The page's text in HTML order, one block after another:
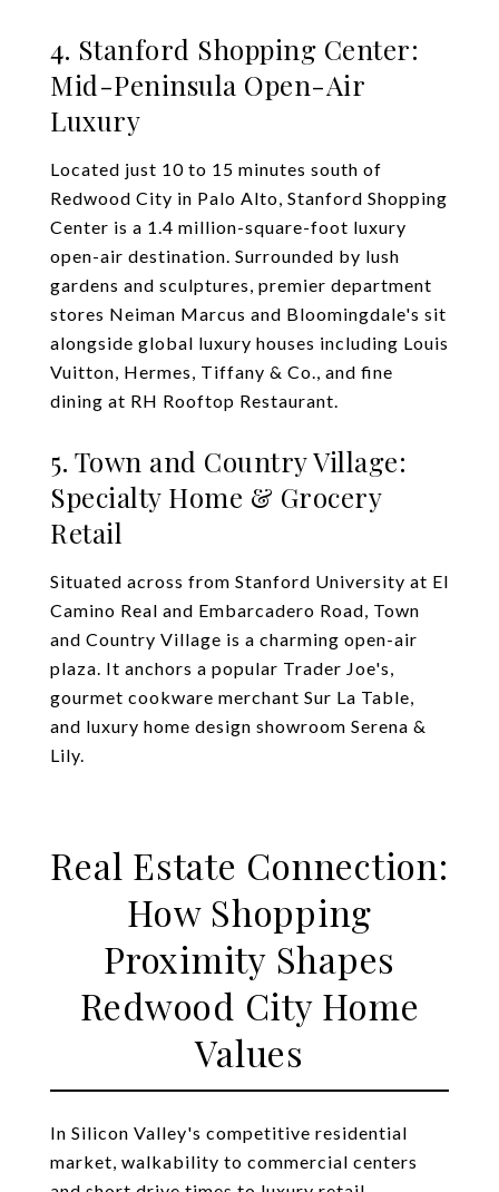
4. Stanford Shopping Center:
Mid-Peninsula Open-Air
Luxury
Located just 10 to 15 minutes south of
Redwood City in Palo Alto, Stanford Shopping
Center is a 1.4 million-square-foot luxury
open-air destination. Surrounded by lush
gardens and sculptures, premier department
stores Neiman Marcus and Bloomingdale's sit
alongside global luxury houses including Louis
Vuitton, Hermes, Tiffany & Co., and fine
dining at RH Rooftop Restaurant.
5. Town and Country Village:
Specialty Home & Grocery
Retail
Situated across from Stanford University at El
Camino Real and Embarcadero Road, Town
and Country Village is a charming open-air
plaza. It anchors a popular Trader Joe's,
gourmet cookware merchant Sur La Table,
and luxury home design showroom Serena &
Lily.
Real Estate Connection:
How Shopping
Proximity Shapes
Redwood City Home
Values
In Silicon Valley's competitive residential
market, walkability to commercial centers